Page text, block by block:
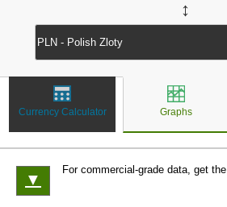
↔
Currency Calculator Graphs
▼
For commercial-grade data, get the